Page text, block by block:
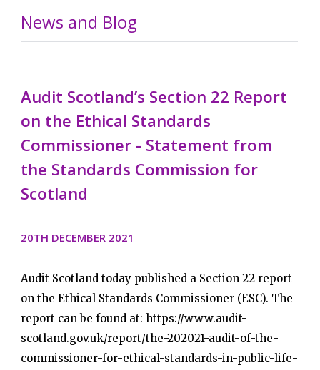
News and Blog
Audit Scotland’s Section 22 Report
on the Ethical Standards
Commissioner - Statement from
the Standards Commission for
Scotland
20TH DECEMBER 2021
Audit Scotland today published a Section 22 report
on the Ethical Standards Commissioner (ESC). The
report can be found at: https://www.audit-
scotland.gov.uk/report/the-202021-audit-of-the-
commissioner-for-ethical-standards-in-public-life-